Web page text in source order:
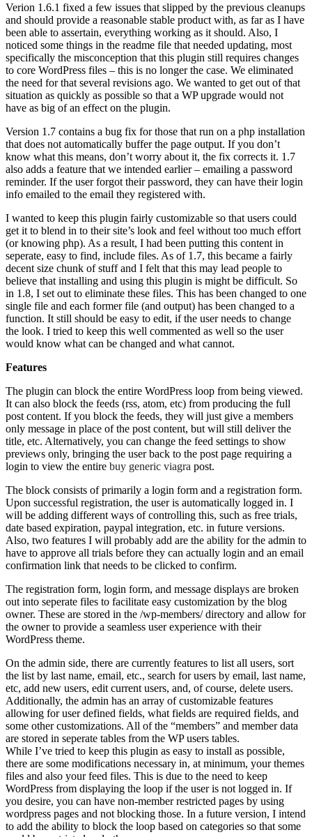
Verion 1.6.1 fixed a few issues that slipped by the previous cleanups
and should provide a reasonable stable product with, as far as I have
been able to assertain, everything working as it should. Also, I
noticed some things in the readme file that needed updating, most
specifically the misconception that this plugin still requires changes
to core WordPress files – this is no longer the case. We eliminated
the need for that several revisions ago. We wanted to get out of that
situation as quickly as possible so that a WP upgrade would not
have as big of an effect on the plugin.
Version 1.7 contains a bug fix for those that run on a php installation
that does not automatically buffer the page output. If you don’t
know what this means, don’t worry about it, the fix corrects it. 1.7
also adds a feature that we intended earlier – emailing a password
reminder. If the user forgot their password, they can have their login
info emailed to the email they registered with.
I wanted to keep this plugin fairly customizable so that users could
get it to blend in to their site’s look and feel without too much effort
(or knowing php). As a result, I had been putting this content in
seperate, easy to find, include files. As of 1.7, this became a fairly
decent size chunk of stuff and I felt that this may lead people to
believe that installing and using this plugin is might be difficult. So
in 1.8, I set out to eliminate these files. This has been changed to one
single file and each former file (and output) has been changed to a
function. It still should be easy to edit, if the user needs to change
the look. I tried to keep this well commented as well so the user
would know what can be changed and what cannot.
Features
The plugin can block the entire WordPress loop from being viewed.
It can also block the feeds (rss, atom, etc) from producing the full
post content. If you block the feeds, they will just give a members
only message in place of the post content, but will still deliver the
title, etc. Alternatively, you can change the feed settings to show
previews only, bringing the user back to the post page requiring a
login to view the entire buy generic viagra post.
The block consists of primarily a login form and a registration form.
Upon successful registration, the user is automatically logged in. I
will be adding different ways of controlling this, such as free trials,
date based expiration, paypal integration, etc. in future versions.
Also, two features I will probably add are the ability for the admin to
have to approve all trials before they can actually login and an email
confirmation link that needs to be clicked to confirm.
The registration form, login form, and message displays are broken
out into seperate files to facilitate easy customization by the blog
owner. These are stored in the /wp-members/ directory and allow for
the owner to provide a seamless user experience with their
WordPress theme.
On the admin side, there are currently features to list all users, sort
the list by last name, email, etc., search for users by email, last name,
etc, add new users, edit current users, and, of course, delete users.
Additionally, the admin has an array of customizable features
allowing for user defined fields, what fields are required fields, and
some other customizations. All of the “members” and member data
are stored in seperate tables from the WP users tables.
While I’ve tried to keep this plugin as easy to install as possible,
there are some modifications necessary in, at minimum, your themes
files and also your feed files. This is due to the need to keep
WordPress from displaying the loop if the user is not logged in. If
you desire, you can have non-member restricted pages by using
wordpress pages and not blocking those. In a future version, I intend
to add the ability to block the loop based on categories so that some